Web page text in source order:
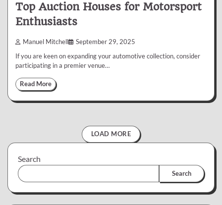
Top Auction Houses for Motorsport
Enthusiasts
Manuel Mitchell September 29, 2025
If you are keen on expanding your automotive collection, consider
participating in a premier venue…
Read More
LOAD MORE
Search
Search